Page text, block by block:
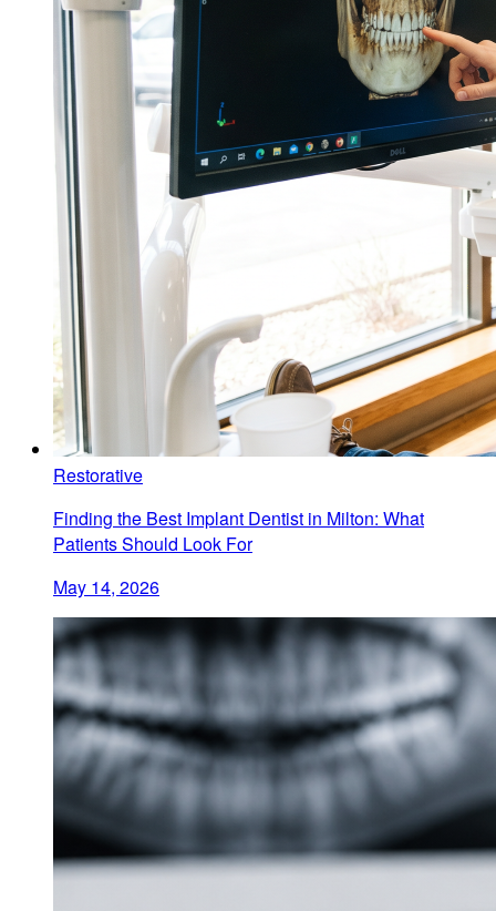
Restorative
Finding the Best Implant Dentist in Milton: What
Patients Should Look For
May 14, 2026